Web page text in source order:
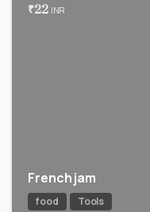
₹22 INR
French jam
food Tools